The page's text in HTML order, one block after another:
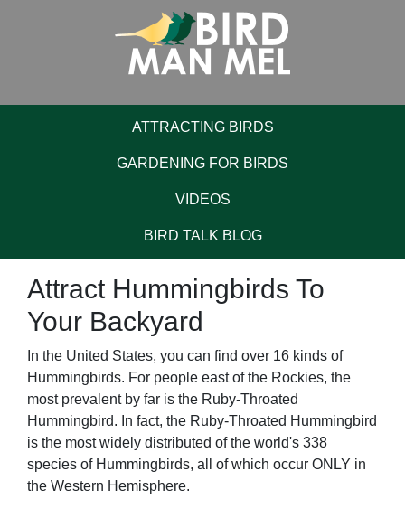
ATTRACTING BIRDS
GARDENING FOR BIRDS
VIDEOS
BIRD TALK BLOG
Attract Hummingbirds To
Your Backyard
In the United States, you can find over 16 kinds of
Hummingbirds. For people east of the Rockies, the
most prevalent by far is the Ruby-Throated
Hummingbird. In fact, the Ruby-Throated Hummingbird
is the most widely distributed of the world's 338
species of Hummingbirds, all of which occur ONLY in
the Western Hemisphere.